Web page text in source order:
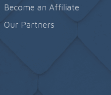
Become an Affiliate
Our Partners